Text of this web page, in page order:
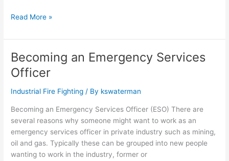
Read More »
Becoming an Emergency Services
Officer
Industrial Fire Fighting / By kswaterman
Becoming an Emergency Services Officer (ESO) There are
several reasons why someone might want to work as an
emergency services officer in private industry such as mining,
oil and gas. Typically these can be grouped into new people
wanting to work in the industry, former or
Becoming
an
Emergency
Services